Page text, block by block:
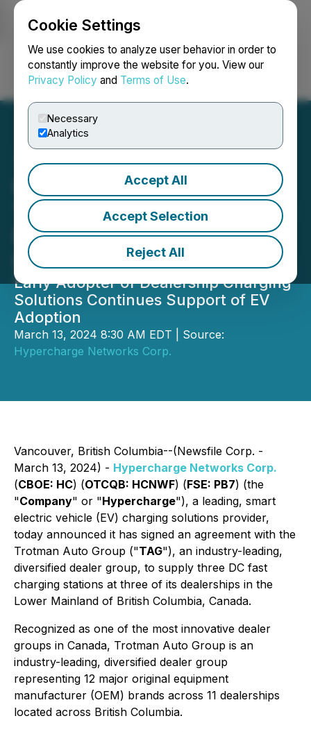
Cookie Settings
We use cookies to analyze user behavior in order to
constantly improve the website for you. View our
Privacy Policy and Terms of Use.
Necessary
Analytics
Accept All
Accept Selection
Reject All
Login Search Français
Hypercharge Selected by
Trotman Auto Group for DC
Fast Charging Stations in
Metro Vancouver
Early Adopter of Dealership Charging
Solutions Continues Support of EV
Adoption
March 13, 2024 8:30 AM EDT | Source:
Hypercharge Networks Corp.
Vancouver, British Columbia--(Newsfile Corp. -
March 13, 2024) - Hypercharge Networks Corp.
(CBOE: HC) (OTCQB: HCNWF) (FSE: PB7) (the
"Company" or "Hypercharge"), a leading, smart
electric vehicle (EV) charging solutions provider,
today announced it has signed an agreement with the
Trotman Auto Group ("TAG"), an industry-leading,
diversified dealer group, to supply three DC fast
charging stations at three of its dealerships in the
Lower Mainland of British Columbia, Canada.
Recognized as one of the most innovative dealer
groups in Canada, Trotman Auto Group is an
industry-leading, diversified dealer group
representing 12 major original equipment
manufacturer (OEM) brands across 11 dealerships
located across British Columbia.